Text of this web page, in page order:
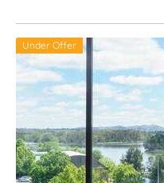
Under Offer